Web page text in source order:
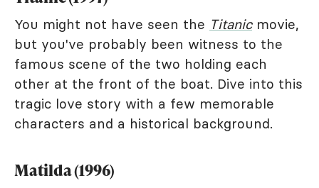
You might not have seen the Titanicmovie,
but you've probably been witness to the
famous scene of the two holding each
other at the front of the boat. Dive into this
tragic love story with a few memorable
characters and a historical background.
Matilda (1996)